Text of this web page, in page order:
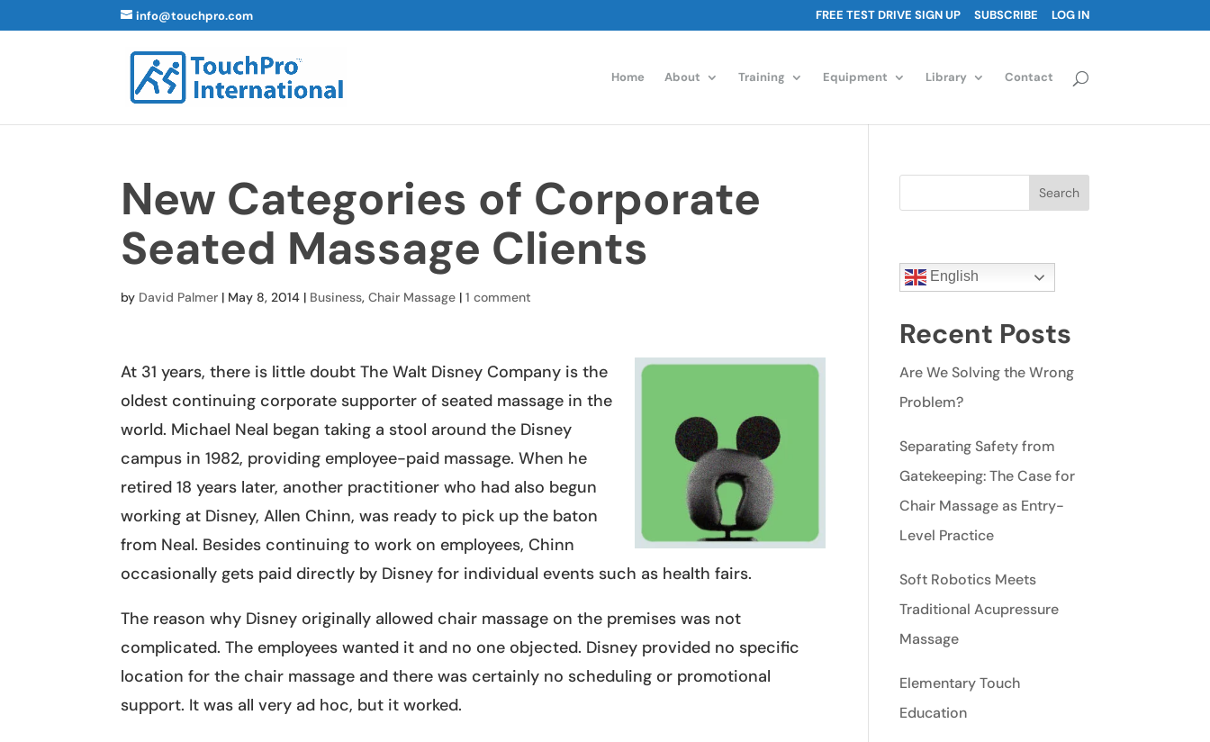
info@touchpro.com FREE TEST DRIVE SIGN UP SUBSCRIBE LOG IN
Home About Training Equipment Library Contact
New Categories of Corporate
Seated Massage Clients
by David Palmer | May 8, 2014 | Business,Chair Massage |1 comment
At 31 years, there is little doubt The Walt Disney Company is the
oldest continuing corporate supporter of seated massage in the
world. Michael Neal began taking a stool around the Disney
campus in 1982, providing employee-paid massage. When he
retired 18 years later, another practitioner who had also begun
working at Disney, Allen Chinn, was ready to pick up the baton
from Neal. Besides continuing to work on employees, Chinn
occasionally gets paid directly by Disney for individual events such as health fairs.
The reason why Disney originally allowed chair massage on the premises was not
complicated. The employees wanted it and no one objected. Disney provided no specific
location for the chair massage and there was certainly no scheduling or promotional
support. It was all very ad hoc, but it worked.
Search
English
Recent Posts
Are We Solving the Wrong
Problem?
Separating Safety from
Gatekeeping: The Case for
Chair Massage as Entry-
Level Practice
Soft Robotics Meets
Traditional Acupressure
Massage
Elementary Touch
Education